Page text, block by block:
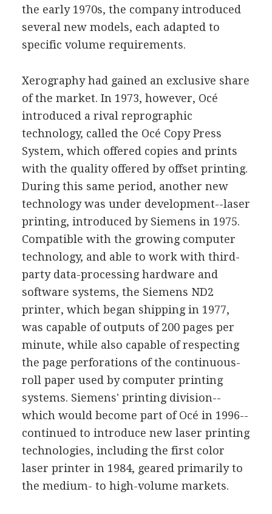
the early 1970s, the company introduced
several new models, each adapted to
specific volume requirements.
Xerography had gained an exclusive share
of the market. In 1973, however, Océ
introduced a rival reprographic
technology, called the Océ Copy Press
System, which offered copies and prints
with the quality offered by offset printing.
During this same period, another new
technology was under development--laser
printing, introduced by Siemens in 1975.
Compatible with the growing computer
technology, and able to work with third-
party data-processing hardware and
software systems, the Siemens ND2
printer, which began shipping in 1977,
was capable of outputs of 200 pages per
minute, while also capable of respecting
the page perforations of the continuous-
roll paper used by computer printing
systems. Siemens' printing division--
which would become part of Océ in 1996--
continued to introduce new laser printing
technologies, including the first color
laser printer in 1984, geared primarily to
the medium- to high-volume markets.